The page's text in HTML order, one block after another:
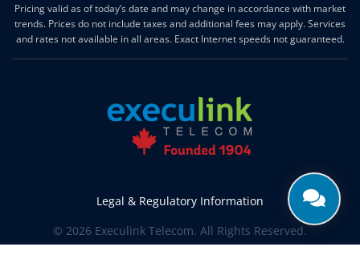
Pricing valid as of today’s date and may change in accordance with market
trends. Prices do not include taxes and additional fees may apply. Services
and rates not available in all areas. Exact Internet speeds not guaranteed.
Legal & Regulatory Information
© 2026 Execulink Telecom. All Rights Reserved.